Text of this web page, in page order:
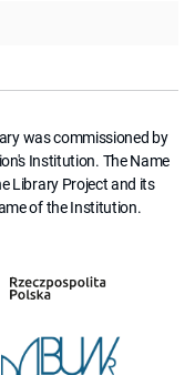
was commissioned by
Institution. The Name
Library Project and its
of the Institution.